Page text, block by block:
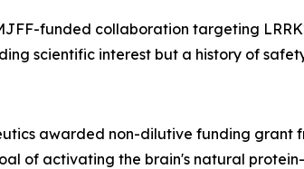
funded collaboration targeting
scientific interest but a history of
awarded non-dilutive funding grant
of activating the brain's natural